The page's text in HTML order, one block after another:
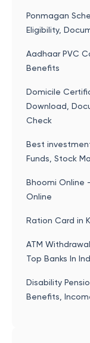
Ponmagan
Eligibility,
Aadhaar PVC
Benefits
Domicile
Download,
Check
Best
Funds, Stock
Bhoomi Online
Online
Ration Card in
ATM
Top Banks In
Disability
Benefits,